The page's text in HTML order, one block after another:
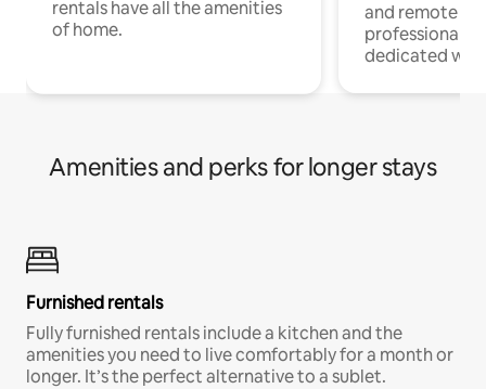
rentals have all the amenities
of home.
and remote
professionals
dedicated
Amenities and perks for longer stays
Furnished rentals
Fully furnished rentals include a kitchen and the
amenities you need to live comfortably for a month or
longer. It’s the perfect alternative to a sublet.